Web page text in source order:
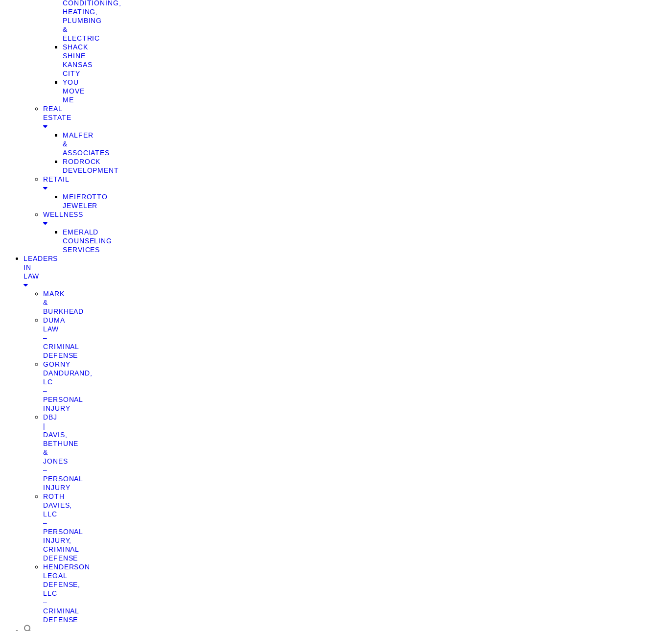
CONDITIONING,
HEATING,
PLUMBING
&
ELECTRIC
SHACK
SHINE
KANSAS
CITY
YOU
MOVE
ME
REAL
ESTATE
MALFER
&
ASSOCIATES
RODROCK
DEVELOPMENT
RETAIL
MEIEROTTO
JEWELER
WELLNESS
EMERALD
COUNSELING
SERVICES
LEADERS
IN
LAW
MARK
&
BURKHEAD
DUMA
LAW
–
CRIMINAL
DEFENSE
GORNY
DANDURAND,
LC
–
PERSONAL
INJURY
DBJ
|
DAVIS,
BETHUNE
&
JONES
–
PERSONAL
INJURY
ROTH
DAVIES,
LLC
–
PERSONAL
INJURY,
CRIMINAL
DEFENSE
HENDERSON
LEGAL
DEFENSE,
LLC
–
CRIMINAL
DEFENSE